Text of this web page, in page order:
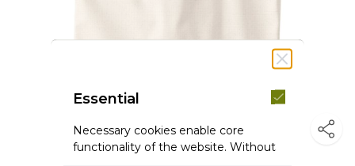
Essential
Necessary cookies enable core
functionality of the website. Without